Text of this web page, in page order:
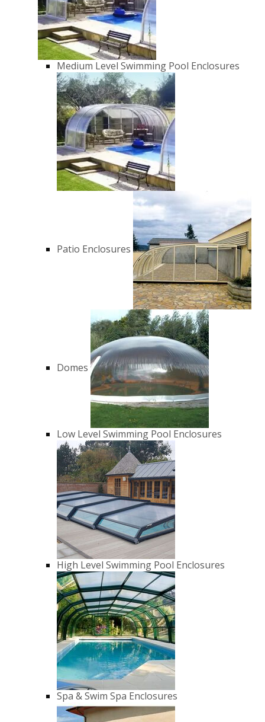
Medium Level Swimming Pool Enclosures
Patio Enclosures
Domes
Low Level Swimming Pool Enclosures
High Level Swimming Pool Enclosures
Spa & Swim Spa Enclosures